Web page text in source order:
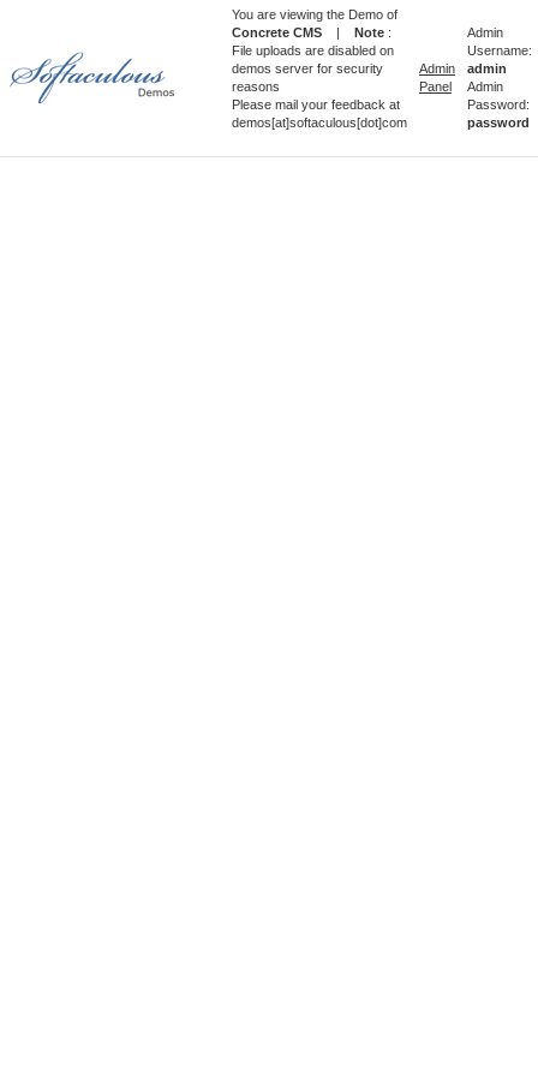
You are viewing the Demo of
Concrete CMS | Note :
File uploads are disabled on
demos server for security
reasons
Please mail your feedback at
demos[at]softaculous[dot]com
Admin
Panel
Admin
Username:
admin
Admin
Password:
password